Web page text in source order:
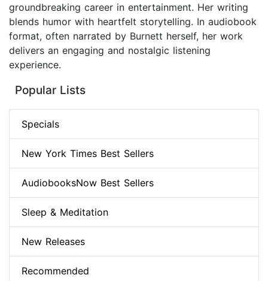
groundbreaking career in entertainment. Her writing
blends humor with heartfelt storytelling. In audiobook
format, often narrated by Burnett herself, her work
delivers an engaging and nostalgic listening
experience.
Popular Lists
Specials
New York Times Best Sellers
AudiobooksNow Best Sellers
Sleep & Meditation
New Releases
Recommended